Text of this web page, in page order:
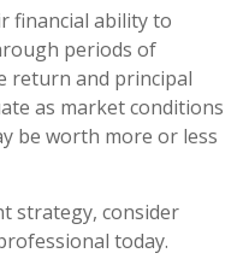
financial ability to
periods of
return and principal
as market conditions
be worth more or less
strategy, consider
today.